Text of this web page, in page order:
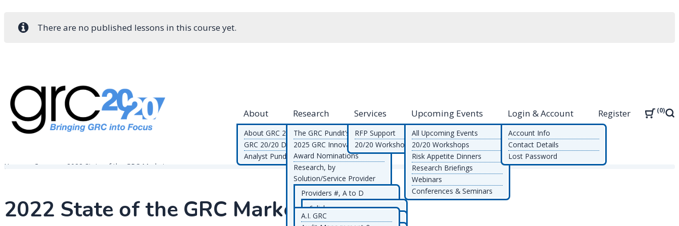
There are no published lessons in this course yet.
content
About
About GRC 20/20
GRC 20/20 Differentiators
Analyst Pundits
Research
The GRC Pundit’s Blog
2025 GRC Innovation
Award Nominations
Research, by
Solution/Service Provider
Providers #, A to D
6clicks
Alfahive
Providers E to M
Empowered Systems
Providers N to R
Research, by GRC
Functional/Topic Area
A.I. GRC
Research, by Document
Type
Services
RFP Support
20/20 Workshops
Upcoming Events
All Upcoming Events
20/20 Workshops
Risk Appetite Dinners
Research Briefings
Webinars
Conferences & Seminars
Login & Account
Account Info
Contact Details
Lost Password
Register 0
Home Course 2022 State of the GRC Market
2022 State of the GRC Market